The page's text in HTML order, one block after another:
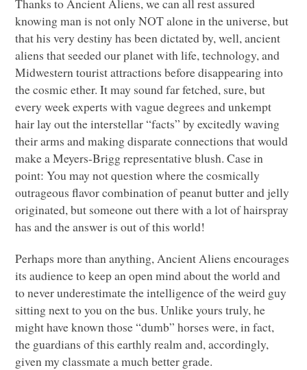
Thanks to Ancient Aliens, we can all rest assured
knowing man is not onlyNOTalone in the universe, but
that his very destiny has been dictated by, well, ancient
aliens that seeded our planet with life, technology, and
Midwestern tourist attractions before disappearing into
the cosmic ether. It may sound far fetched, sure, but
every week experts with vague degrees and unkempt
hair lay out the interstellar “facts” by excitedly waving
their arms and making disparate connections that would
make a Meyers-Brigg representative blush. Case in
point: You may not question where the cosmically
outrageous flavor combination of peanut butter and jelly
originated, but someone out there with a lot of hairspray
has and the answer is out of this world!
Perhaps more than anything, Ancient Aliens encourages
its audience to keep an open mind about the world and
to never underestimate the intelligence of the weird guy
sitting next to you on the bus. Unlike yours truly, he
might have known those “dumb” horses were, in fact,
the guardians of this earthly realm and, accordingly,
given my classmate a much better grade.